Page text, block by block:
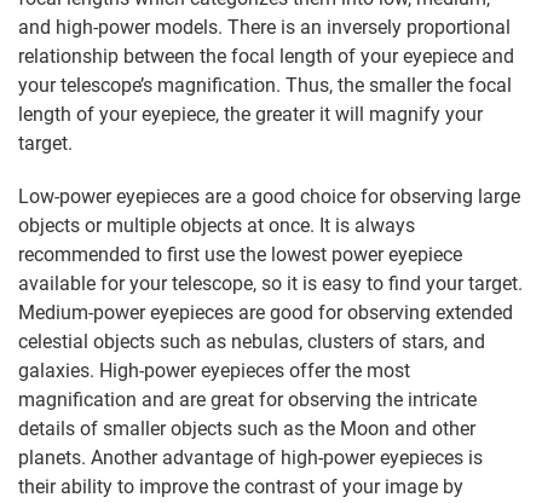
and high-power models. There is an inversely proportional
relationship between the focal length of your eyepiece and
your telescope’s magnification. Thus, the smaller the focal
length of your eyepiece, the greater it will magnify your
target.
Low-power eyepieces are a good choice for observing large
objects or multiple objects at once. It is always
recommended to first use the lowest power eyepiece
available for your telescope, so it is easy to find your target.
Medium-power eyepieces are good for observing extended
celestial objects such as nebulas, clusters of stars, and
galaxies. High-power eyepieces offer the most
magnification and are great for observing the intricate
details of smaller objects such as the Moon and other
planets. Another advantage of high-power eyepieces is
their ability to improve the contrast of your image by